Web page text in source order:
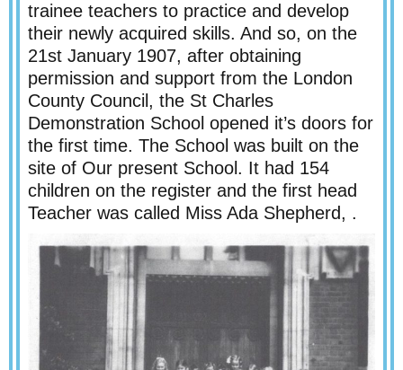
trainee teachers to practice and develop
their newly acquired skills. And so, on the
21st January 1907, after obtaining
permission and support from the London
County Council, the St Charles
Demonstration School opened it’s doors for
the first time. The School was built on the
site of Our present School. It had 154
children on the register and the first head
Teacher was called Miss Ada Shepherd, .